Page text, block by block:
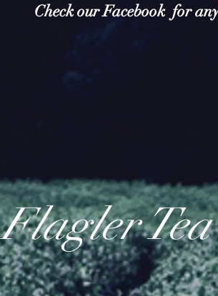
Check our Facebook for
Flagler